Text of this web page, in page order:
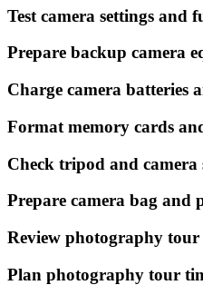
Test camera settings and
Prepare backup camera
Charge camera batteries
Format memory cards
Check tripod and
Prepare camera bag and
Review photography
Plan photography tour